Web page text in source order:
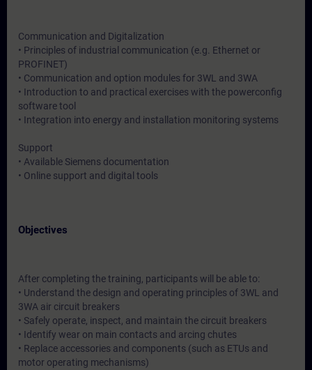
Communication and Digitalization
• Principles of industrial communication (e.g. Ethernet or
PROFINET)
• Communication and option modules for 3WL and 3WA
• Introduction to and practical exercises with the powerconfig
software tool
• Integration into energy and installation monitoring systems
Support
• Available Siemens documentation
• Online support and digital tools
Objectives
After completing the training, participants will be able to:
• Understand the design and operating principles of 3WL and
3WA air circuit breakers
• Safely operate, inspect, and maintain the circuit breakers
• Identify wear on main contacts and arcing chutes
• Replace accessories and components (such as ETUs and
motor operating mechanisms)